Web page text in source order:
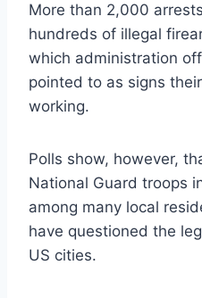
More than 2,000
hundreds of illegal
which administration
pointed to as signs
working.
Polls show, however,
National Guard troops
among many local
have questioned the
US cities.